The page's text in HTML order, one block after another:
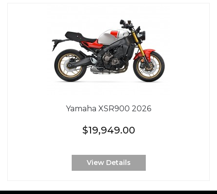
Yamaha XSR900 2026
$19,949.00
View Details